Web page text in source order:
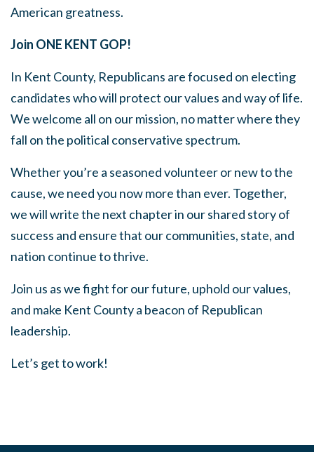
American greatness.
Join ONE KENT GOP!
In Kent County, Republicans are focused on electing
candidates who will protect our values and way of life.
We welcome all on our mission, no matter where they
fall on the political conservative spectrum.
Whether you’re a seasoned volunteer or new to the
cause, we need you now more than ever. Together,
we will write the next chapter in our shared story of
success and ensure that our communities, state, and
nation continue to thrive.
Join us as we fight for our future, uphold our values,
and make Kent County a beacon of Republican
leadership.
Let’s get to work!